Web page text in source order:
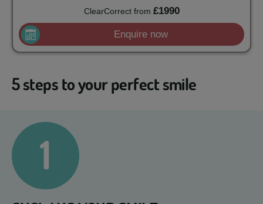
ClearCorrect from £1990
Enquire now
5 steps to your perfect smile
1